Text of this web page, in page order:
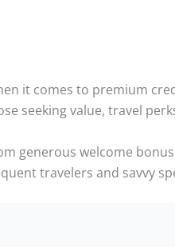
it comes to premium
seeking value, travel
generous welcome
travelers and savvy